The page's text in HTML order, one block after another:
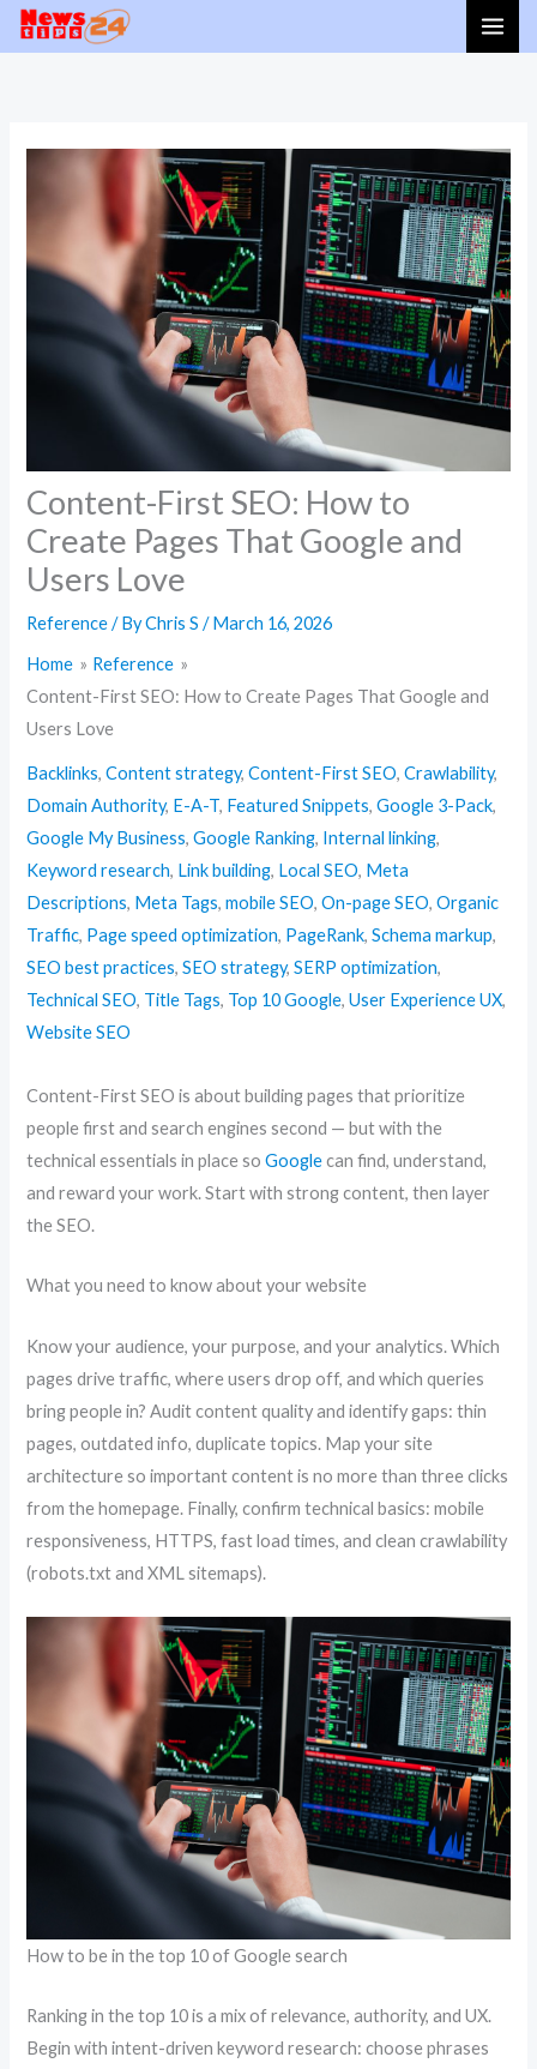
Skip
Content-First SEO: How to
Create Pages That Google and
Users Love
Reference/ ByChris S/March 16, 2026
Home
Reference
Content-First SEO: How to Create Pages That Google and
Users Love
Backlinks,Content strategy,Content-First SEO,Crawlability,
Domain Authority, E-A-T, Featured Snippets,Google 3-Pack,
Google My Business,Google Ranking, Internal linking,
Keyword research, Link building, Local SEO, Meta
Descriptions, Meta Tags,mobile SEO,On-page SEO,Organic
Traffic, Page speed optimization, PageRank,Schema markup,
SEO best practices,SEO strategy,SERP optimization,
Technical SEO, Title Tags, Top 10 Google,User Experience UX,
Website SEO
Content-First SEO is about building pages that prioritize
people first and search engines second — but with the
technical essentials in place soGooglecan find, understand,
and reward your work. Start with strong content, then layer
the SEO.
What you need to know about your website
Know your audience, your purpose, and your analytics. Which
pages drive traffic, where users drop off, and which queries
bring people in? Audit content quality and identify gaps: thin
pages, outdated info, duplicate topics. Map your site
architecture so important content is no more than three clicks
from the homepage. Finally, confirm technical basics: mobile
responsiveness, HTTPS, fast load times, and clean crawlability
(robots.txt and XML sitemaps).
How to be in the top 10 of Google search
Ranking in the top 10 is a mix of relevance, authority, and UX.
Begin with intent-driven keyword research: choose phrases